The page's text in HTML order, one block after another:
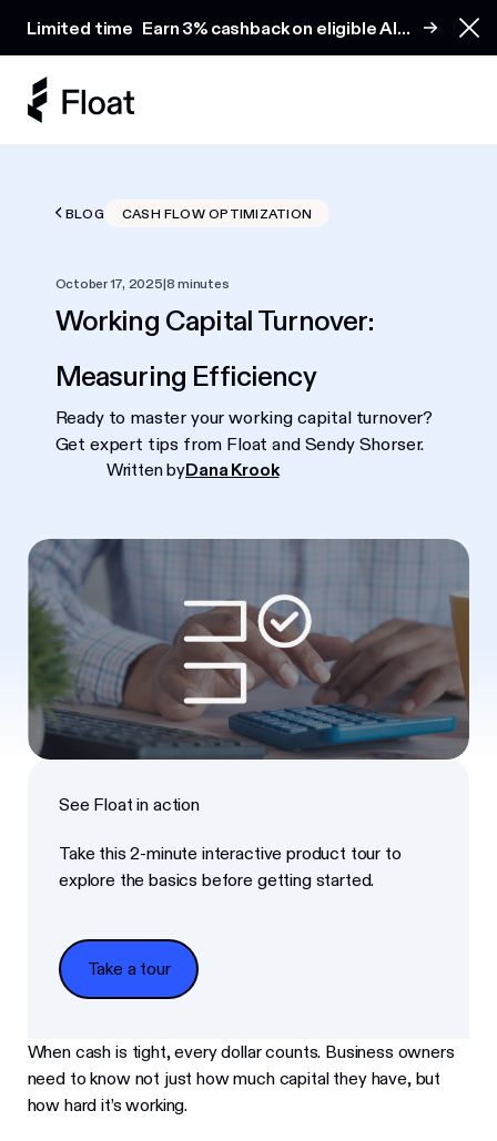
Limited time Earn 3% cashback on eligible AI
BLOG CASH FLOW OPTIMIZATION
October 17, 2025|8 minutes
Working Capital Turnover:
Measuring Efficiency
Ready to master your working capital turnover?
Get expert tips from Float and Sendy Shorser.
Written byDana Krook
See Float in action
Take this 2-minute interactive product tour to
explore the basics before getting started.
Take a tour
Take a tour
When cash is tight, every dollar counts. Business owners
need to know not just how much capital they have, but
how hard it’s working.